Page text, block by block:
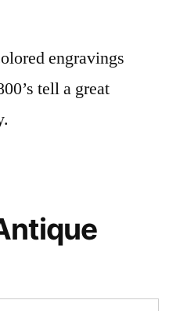
engravings
tell a great